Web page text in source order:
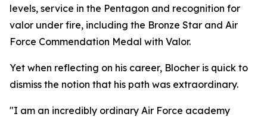
levels, service in the Pentagon and recognition for
valor under fire, including the Bronze Star and Air
Force Commendation Medal with Valor.
Yet when reflecting on his career, Blocher is quick to
dismiss the notion that his path was extraordinary.
"I am an incredibly ordinary Air Force academy